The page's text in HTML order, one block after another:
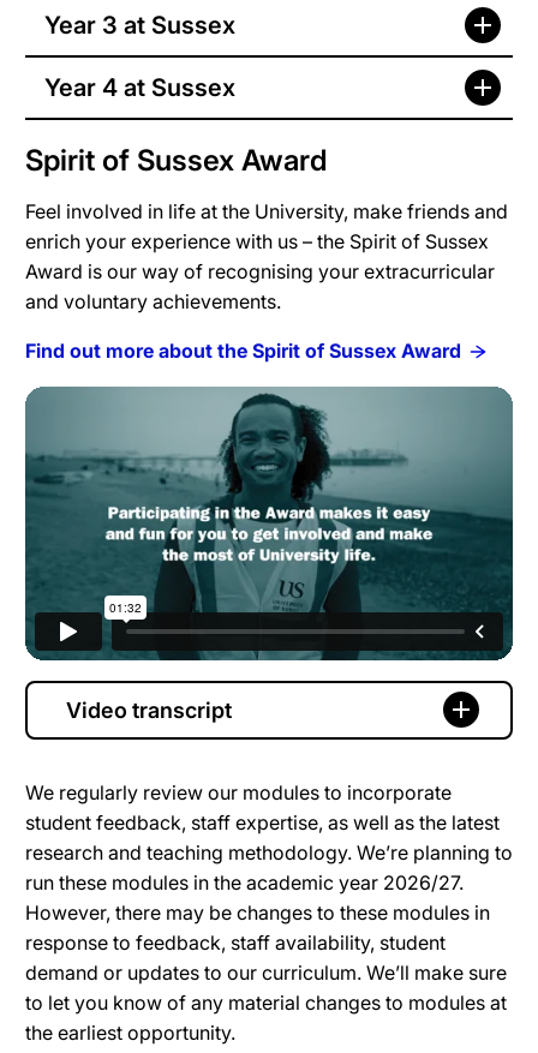
Year 3 at Sussex
Year 4 at Sussex
Spirit of Sussex Award
Feel involved in life at the University, make friends and
enrich your experience with us – the Spirit of Sussex
Award is our way of recognising your extracurricular
and voluntary achievements.
Find out more about the Spirit of Sussex Award
Video transcript
We regularly review our modules to incorporate
student feedback, staff expertise, as well as the latest
research and teaching methodology. We’re planning to
run these modules in the academic year 2026/27.
However, there may be changes to these modules in
response to feedback, staff availability, student
demand or updates to our curriculum. We’ll make sure
to let you know of any material changes to modules at
the earliest opportunity.